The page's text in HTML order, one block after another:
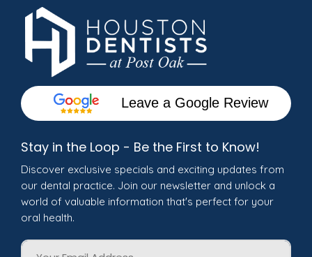
Leave a Google Review
Stay in the Loop - Be the First to Know!
Discover exclusive specials and exciting updates from
our dental practice. Join our newsletter and unlock a
world of valuable information that's perfect for your
oral health.
Email